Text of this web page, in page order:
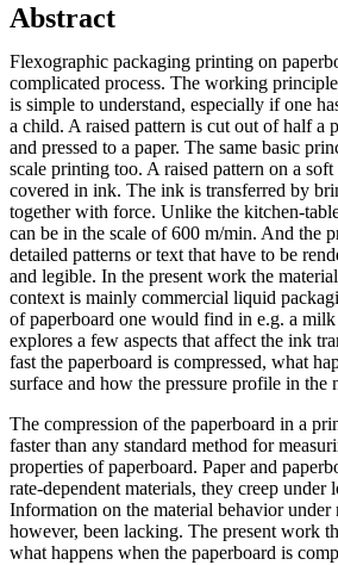
Abstract
Flexographic packaging printing on
complicated process. The working
is simple to understand, especially if one
a child. A raised pattern is cut out of half a
and pressed to a paper. The same basic
scale printing too. A raised pattern on a
covered in ink. The ink is transferred by
together with force. Unlike the kitchen-
can be in the scale of 600 m/min. And the
detailed patterns or text that have to be
and legible. In the present work the
context is mainly commercial liquid
of paperboard one would find in e.g. a
explores a few aspects that affect the ink
fast the paperboard is compressed, what
surface and how the pressure profile in the
The compression of the paperboard in a
faster than any standard method for
properties of paperboard. Paper and
rate-dependent materials, they creep under
Information on the material behavior under
however, been lacking. The present work
what happens when the paperboard is